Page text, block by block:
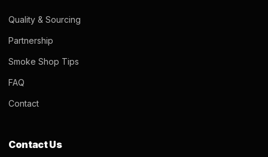
Quality & Sourcing
Partnership
Smoke Shop Tips
FAQ
Contact
Contact Us